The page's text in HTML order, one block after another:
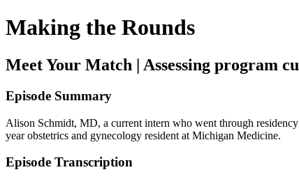
Making the Rounds
Meet Your Match | Assessing program
Episode Summary
Alison Schmidt, MD, a current intern who went through
year obstetrics and gynecology resident at Michigan Medicine.
Episode Transcription